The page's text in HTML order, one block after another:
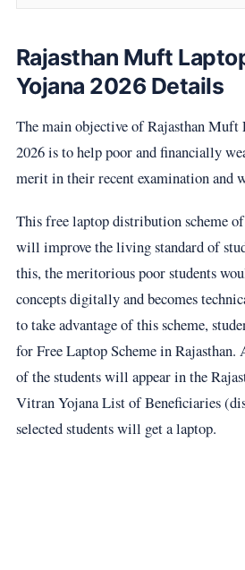
Rajasthan Muft
Yojana 2026 Details
The main objective of Rajasthan
2026 is to help poor and financially
merit in their recent examination and
This free laptop distribution scheme
will improve the living standard of
this, the meritorious poor students
concepts digitally and becomes
to take advantage of this scheme,
for Free Laptop Scheme in Rajasthan.
of the students will appear in the
Vitran Yojana List of Beneficiaries
selected students will get a laptop.